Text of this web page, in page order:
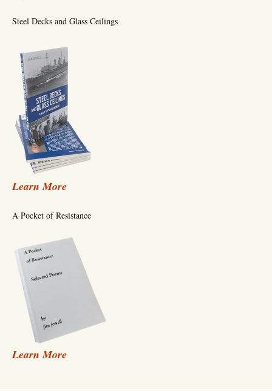
Steel Decks and Glass Ceilings
Learn More
A Pocket of Resistance
Learn More